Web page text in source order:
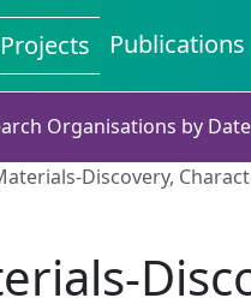
Projects Publications
Organisations by Date
Discovery,